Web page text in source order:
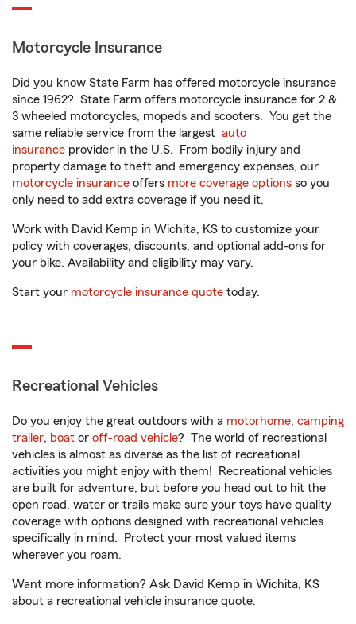
Motorcycle Insurance
Did you know State Farm has offered motorcycle insurance
since 1962? State Farm offers motorcycle insurance for 2 &
3 wheeled motorcycles, mopeds and scooters. You get the
same reliable service from the largest auto
insurance provider in the U.S. From bodily injury and
property damage to theft and emergency expenses, our
motorcycle insurance offers more coverage options so you
only need to add extra coverage if you need it.
Work with David Kemp in Wichita, KS to customize your
policy with coverages, discounts, and optional add-ons for
your bike. Availability and eligibility may vary.
Start your motorcycle insurance quote today.
Recreational Vehicles
Do you enjoy the great outdoors with a motorhome, camping
trailer, boat or off-road vehicle? The world of recreational
vehicles is almost as diverse as the list of recreational
activities you might enjoy with them! Recreational vehicles
are built for adventure, but before you head out to hit the
open road, water or trails make sure your toys have quality
coverage with options designed with recreational vehicles
specifically in mind. Protect your most valued items
wherever you roam.
Want more information? Ask David Kemp in Wichita, KS
about a recreational vehicle insurance quote.